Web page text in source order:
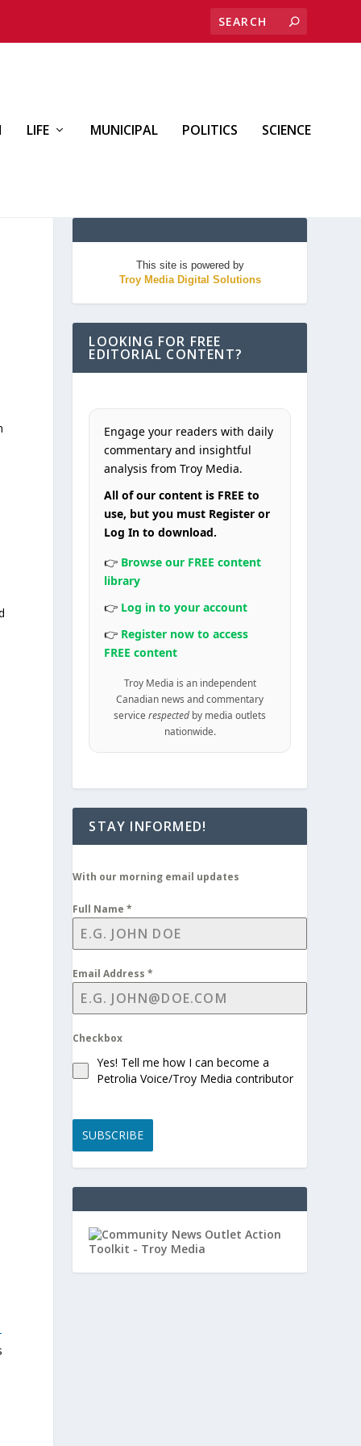
LIFE MUNICIPAL POLITICS SCIENCE
This site is powered by
Troy Media Digital Solutions
LOOKING FOR FREE
EDITORIAL CONTENT?
Engage your readers with daily
commentary and insightful
analysis from Troy Media.
All of our content is FREE to
use, but you must Register or
Log In to download.
👉 Browse our FREE content
library
👉 Log in to your account
👉 Register now to access
FREE content
Troy Media is an independent
Canadian news and commentary
servicerespected by media outlets
nationwide.
STAY INFORMED!
With our morning email updates
Full Name*
Email Address*
Checkbox
Yes! Tell me how I can become a
Petrolia Voice/Troy Media contributor
SUBSCRIBE